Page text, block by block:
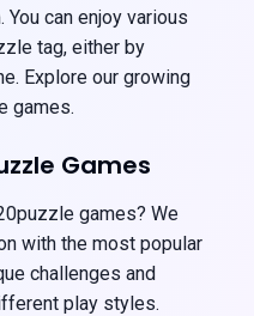
can enjoy various
tag, either by
Explore our growing
games.
Games
games? We
with the most popular
challenges and
play styles.